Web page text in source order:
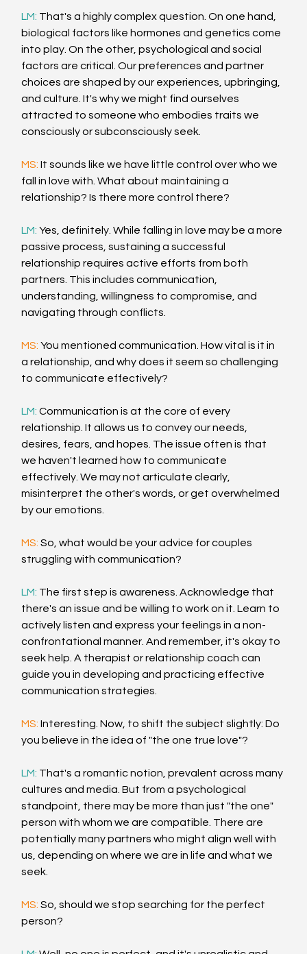
LM: That's a highly complex question. On one hand,
biological factors like hormones and genetics come
into play. On the other, psychological and social
factors are critical. Our preferences and partner
choices are shaped by our experiences, upbringing,
and culture. It's why we might find ourselves
attracted to someone who embodies traits we
consciously or subconsciously seek.
MS: It sounds like we have little control over who we
fall in love with. What about maintaining a
relationship? Is there more control there?
LM: Yes, definitely. While falling in love may be a more
passive process, sustaining a successful
relationship requires active efforts from both
partners. This includes communication,
understanding, willingness to compromise, and
navigating through conflicts.
MS: You mentioned communication. How vital is it in
a relationship, and why does it seem so challenging
to communicate effectively?
LM: Communication is at the core of every
relationship. It allows us to convey our needs,
desires, fears, and hopes. The issue often is that
we haven't learned how to communicate
effectively. We may not articulate clearly,
misinterpret the other's words, or get overwhelmed
by our emotions.
MS: So, what would be your advice for couples
struggling with communication?
LM: The first step is awareness. Acknowledge that
there's an issue and be willing to work on it. Learn to
actively listen and express your feelings in a non-
confrontational manner. And remember, it's okay to
seek help. A therapist or relationship coach can
guide you in developing and practicing effective
communication strategies.
MS: Interesting. Now, to shift the subject slightly: Do
you believe in the idea of "the one true love"?
LM: That's a romantic notion, prevalent across many
cultures and media. But from a psychological
standpoint, there may be more than just "the one"
person with whom we are compatible. There are
potentially many partners who might align well with
us, depending on where we are in life and what we
seek.
MS: So, should we stop searching for the perfect
person?